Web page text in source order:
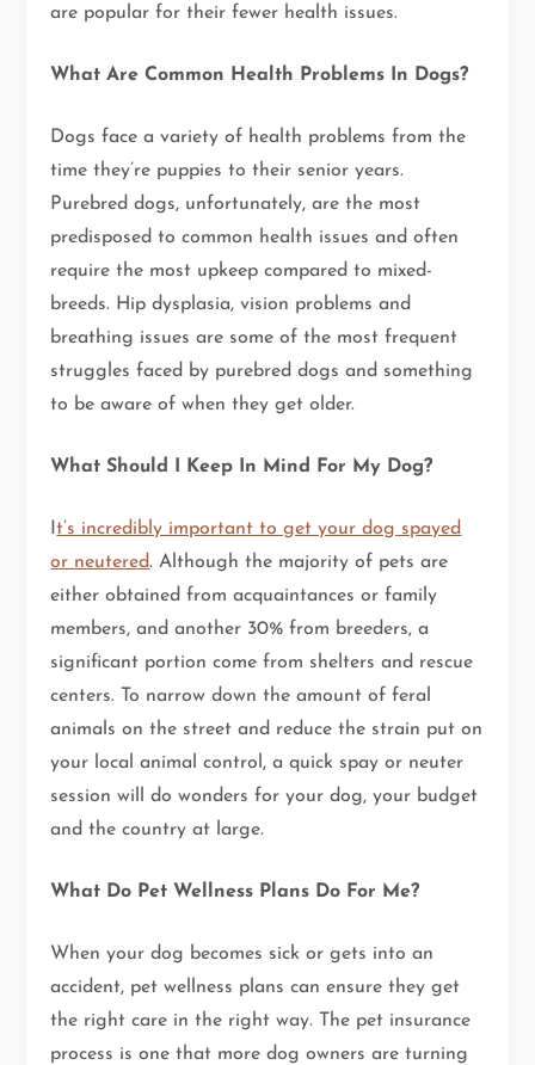
are popular for their fewer health issues.
What Are Common Health Problems In Dogs?
Dogs face a variety of health problems from the
time they’re puppies to their senior years.
Purebred dogs, unfortunately, are the most
predisposed to common health issues and often
require the most upkeep compared to mixed-
breeds. Hip dysplasia, vision problems and
breathing issues are some of the most frequent
struggles faced by purebred dogs and something
to be aware of when they get older.
What Should I Keep In Mind For My Dog?
It’s incredibly important to get your dog spayed
or neutered. Although the majority of pets are
either obtained from acquaintances or family
members, and another 30% from breeders, a
significant portion come from shelters and rescue
centers. To narrow down the amount of feral
animals on the street and reduce the strain put on
your local animal control, a quick spay or neuter
session will do wonders for your dog, your budget
and the country at large.
What Do Pet Wellness Plans Do For Me?
When your dog becomes sick or gets into an
accident, pet wellness plans can ensure they get
the right care in the right way. The pet insurance
process is one that more dog owners are turning